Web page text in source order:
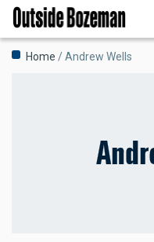
Skip
main
content
Breadcrumb
Home Andrew Wells